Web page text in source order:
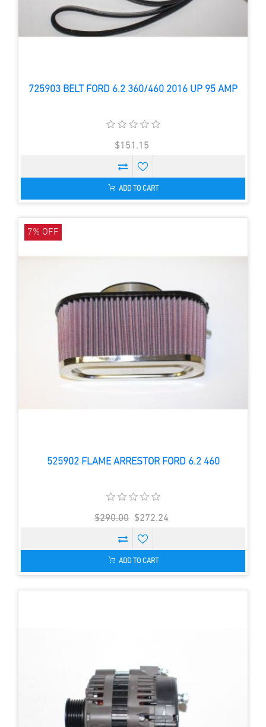
725903 BELT FORD 6.2 360/460 2016 UP 95 AMP
$151.15
ADD TO CART
525902 FLAME ARRESTOR FORD 6.2 460
7% OFF
$290.00 $272.24
ADD TO CART